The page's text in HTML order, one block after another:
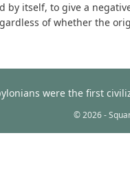
by itself, to give a
of whether the
were the first
© 2026 -